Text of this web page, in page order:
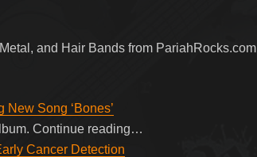
and Hair Bands from PariahRocks.com
Song ‘Bones’
Continue reading…
Cancer Detection